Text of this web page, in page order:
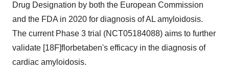
Drug Designation by both the European Commission
and the FDA in 2020 for diagnosis of AL amyloidosis.
The current Phase 3 trial (NCT05184088) aims to further
validate [18F]florbetaben's efficacy in the diagnosis of
cardiac amyloidosis.